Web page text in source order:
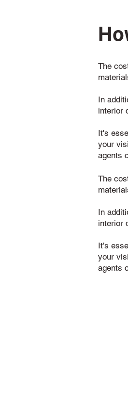
The
In
interior
It's
your
agents
The
In
interior
It's
your
agents